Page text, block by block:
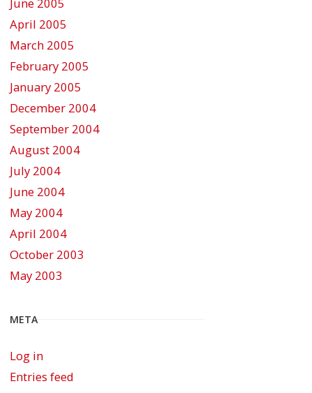
June 2005
April 2005
March 2005
February 2005
January 2005
December 2004
September 2004
August 2004
July 2004
June 2004
May 2004
April 2004
October 2003
May 2003
META
Log in
Entries feed